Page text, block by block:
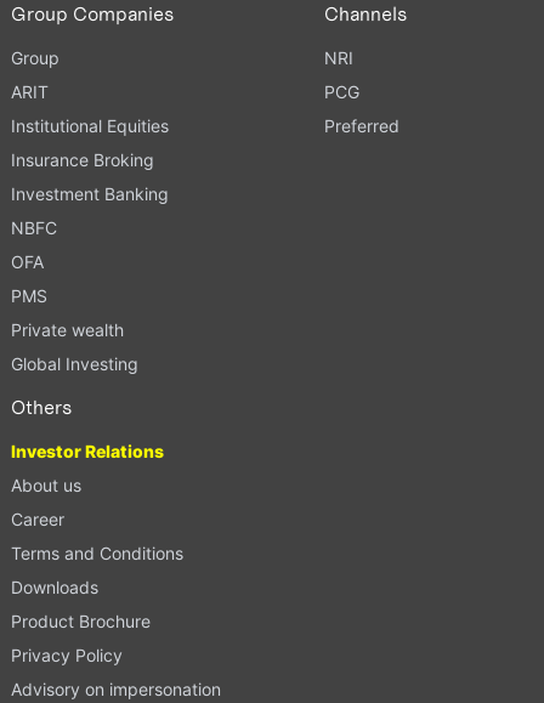
Group Companies
Group
ARIT
Institutional Equities
Insurance Broking
Investment Banking
NBFC
OFA
PMS
Private wealth
Global Investing
Channels
NRI
PCG
Preferred
Others
Investor Relations
About us
Career
Terms and Conditions
Downloads
Product Brochure
Privacy Policy
Advisory on impersonation